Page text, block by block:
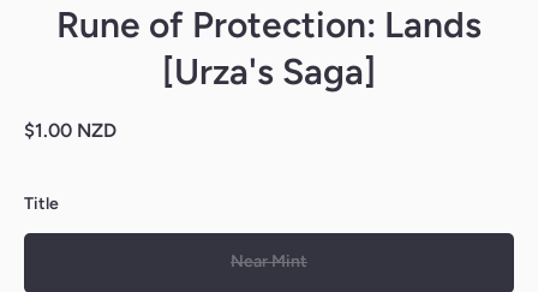
Rune of Protection: Lands
[Urza's Saga]
$1.00 NZD
Title
Near Mint